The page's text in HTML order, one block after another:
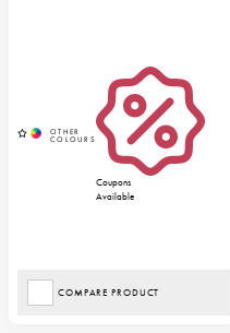
Coupons
Available
COMPARE PRODUCT